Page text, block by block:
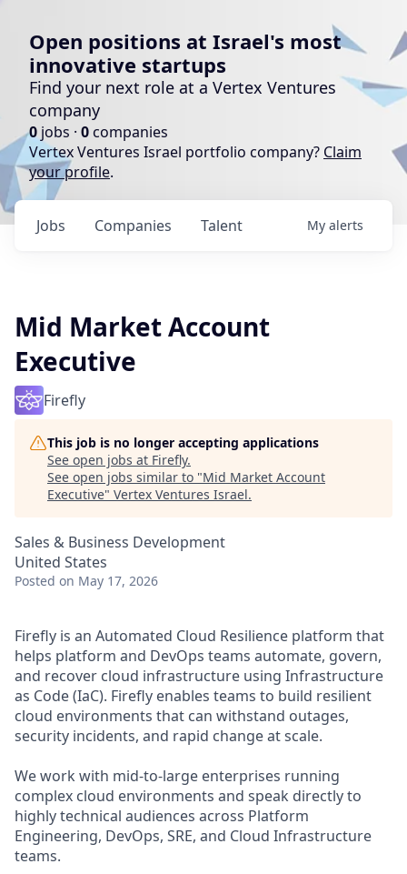
Open positions at Israel's most
innovative startups
Find your next role at a Vertex Ventures
company
0 jobs · 0companies
Vertex Ventures Israel portfolio company? Claim
your profile.
Jobs Companies Talent My alerts
Mid Market Account
Executive
Firefly
This job is no longer accepting applications
See open jobs at Firefly.
See open jobs similar to "Mid Market Account
Executive" Vertex Ventures Israel.
Sales & Business Development
United States
Posted on May 17, 2026
Firefly is an Automated Cloud Resilience platform that
helps platform and DevOps teams automate, govern,
and recover cloud infrastructure using Infrastructure
as Code (IaC). Firefly enables teams to build resilient
cloud environments that can withstand outages,
security incidents, and rapid change at scale.
We work with mid-to-large enterprises running
complex cloud environments and speak directly to
highly technical audiences across Platform
Engineering, DevOps, SRE, and Cloud Infrastructure
teams.